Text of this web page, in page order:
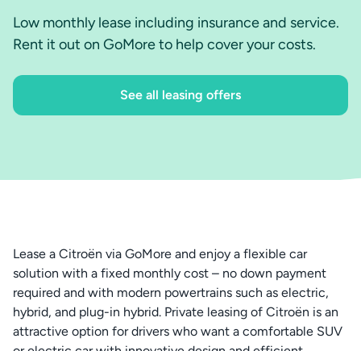
Low monthly lease including insurance and service.
Rent it out on GoMore to help cover your costs.
See all leasing offers
Lease a Citroën via GoMore and enjoy a flexible car
solution with a fixed monthly cost – no down payment
required and with modern powertrains such as electric,
hybrid, and plug-in hybrid. Private leasing of Citroën is an
attractive option for drivers who want a comfortable SUV